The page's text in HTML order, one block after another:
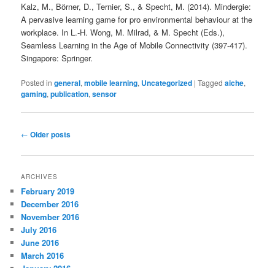
Kalz, M., Börner, D., Ternier, S., & Specht, M. (2014). Mindergie:
A pervasive learning game for pro environmental behaviour at the
workplace. In L.-H. Wong, M. Milrad, & M. Specht (Eds.),
Seamless Learning in the Age of Mobile Connectivity (397-417).
Singapore: Springer.
Posted in general,mobile learning, Uncategorized |Tagged aiche,
gaming,publication,sensor
Post
← Older posts
ARCHIVES
February 2019
December 2016
November 2016
July 2016
June 2016
March 2016